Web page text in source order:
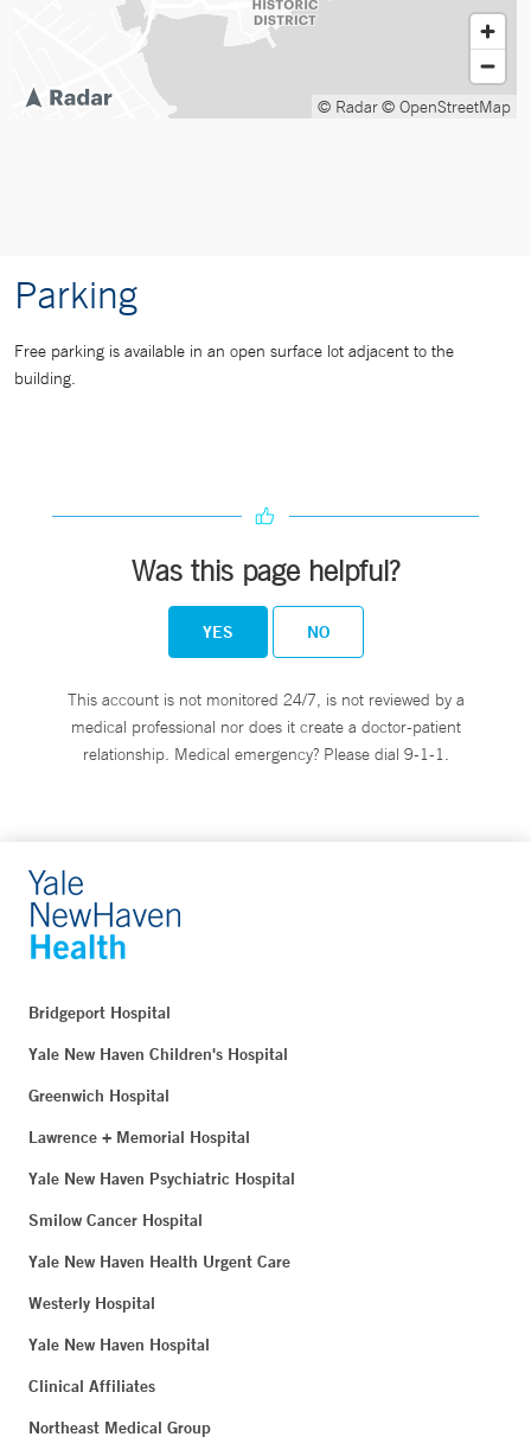
© Radar© OpenStreetMap
Parking
Free parking is available in an open surface lot adjacent to the
building.
Was this page helpful?
YES NO
This account is not monitored 24/7, is not reviewed by a
medical professional nor does it create a doctor-patient
relationship. Medical emergency? Please dial 9-1-1.
Bridgeport Hospital
Yale New Haven Children's Hospital
Greenwich Hospital
Lawrence + Memorial Hospital
Yale New Haven Psychiatric Hospital
Smilow Cancer Hospital
Yale New Haven Health Urgent Care
Westerly Hospital
Yale New Haven Hospital
Clinical Affiliates
Northeast Medical Group